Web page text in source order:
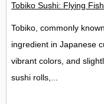
Tobiko Sushi: Flying
Tobiko, commonly
ingredient in Japanese
vibrant colors, and
sushi rolls,...